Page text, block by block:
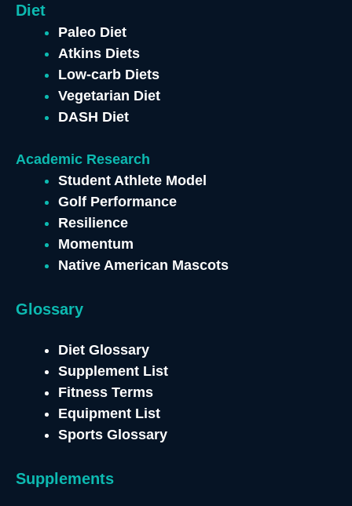
Diet
Paleo Diet
Atkins Diets
Low-carb Diets
Vegetarian Diet
DASH Diet
Academic Research
Student Athlete Model
Golf Performance
Resilience
Momentum
Native American Mascots
Glossary
Diet Glossary
Supplement List
Fitness Terms
Equipment List
Sports Glossary
Supplements